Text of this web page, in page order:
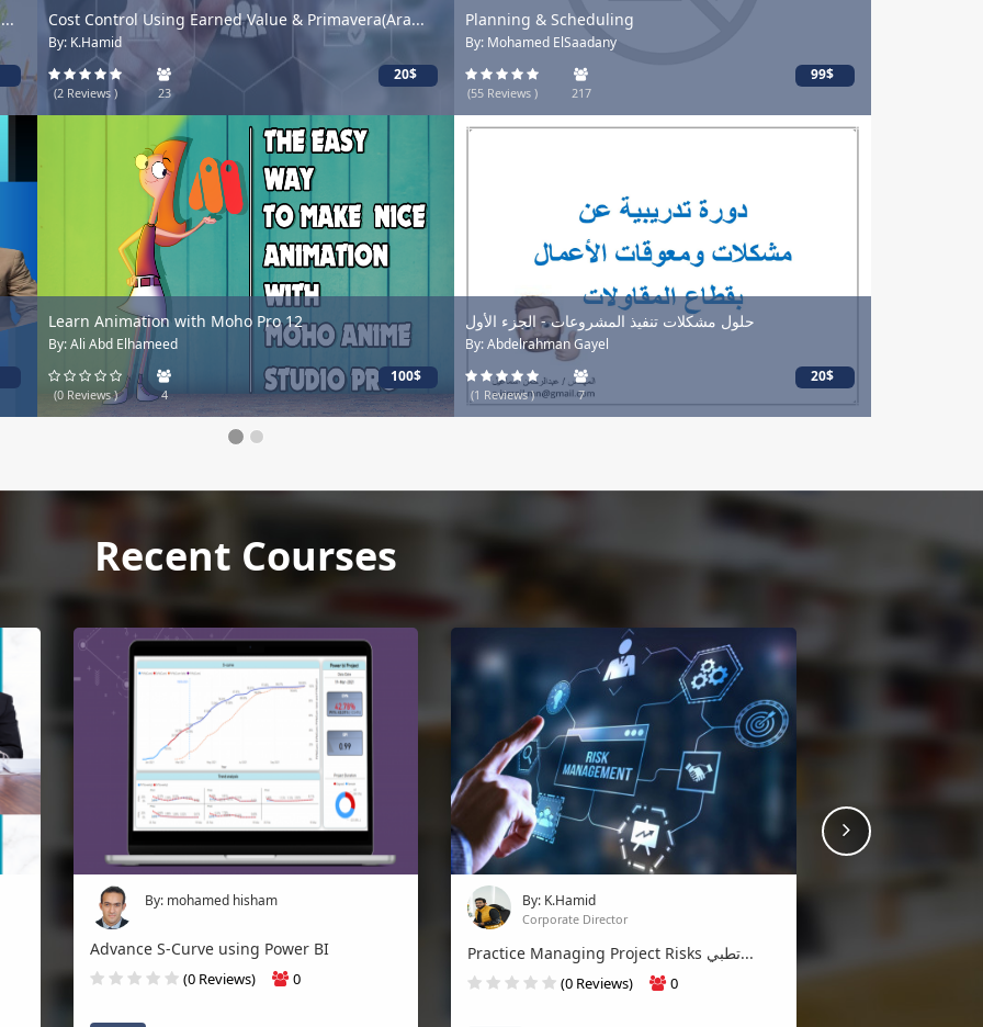
Cost Control Using Earned Value & Primavera(Ara...
By: K.Hamid
(2 Reviews ) 23
20$
Planning & Scheduling
By: Mohamed ElSaadany
(55 Reviews ) 217
99$
Learn Animation with Moho Pro 12
By: Ali Abd Elhameed
(0 Reviews ) 4
100$
حلول مشكلات تنفيذ المشروعات - الجزء الأول
By: Abdelrahman Gayel
(1 Reviews ) 7
20$
Recent Courses
By: mohamed hisham
Advance S-Curve using Power BI
(0 Reviews) 0
By: K.Hamid
Corporate Director
Practice Managing Project Risks تطبي...
(0 Reviews) 0
Next